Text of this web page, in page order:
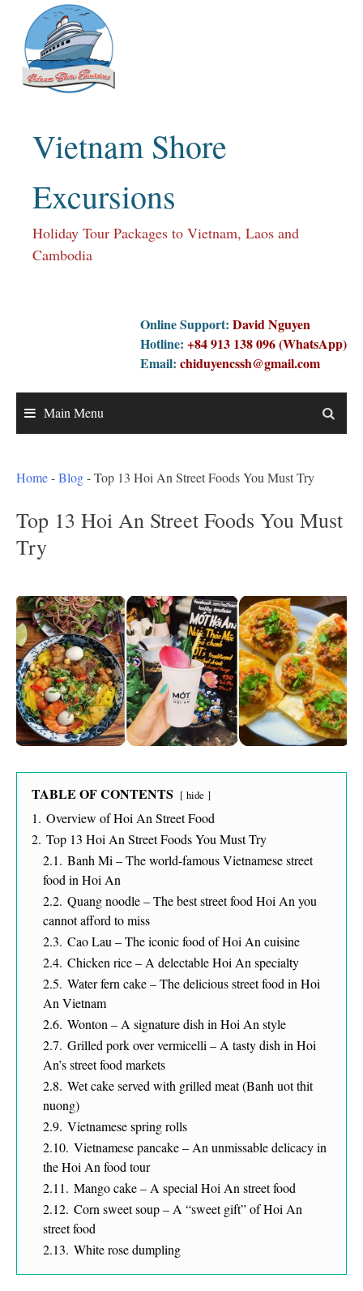
content
Vietnam Shore
Excursions
Holiday Tour Packages to Vietnam, Laos and
Cambodia
Online Support: David Nguyen
Hotline: +84 913 138 096 (WhatsApp)
Email: chiduyencssh@gmail.com
Main Menu
Home-Blog-Top 13 Hoi An Street Foods You Must Try
Top 13 Hoi An Street Foods You Must
Try
TABLE OF CONTENTS hide
1. Overview of Hoi An Street Food
2. Top 13 Hoi An Street Foods You Must Try
2.1. Banh Mi – The world-famous Vietnamese street
food in Hoi An
2.2. Quang noodle – The best street food Hoi An you
cannot afford to miss
2.3. Cao Lau – The iconic food of Hoi An cuisine
2.4. Chicken rice – A delectable Hoi An specialty
2.5. Water fern cake – The delicious street food in Hoi
An Vietnam
2.6. Wonton – A signature dish in Hoi An style
2.7. Grilled pork over vermicelli – A tasty dish in Hoi
An’s street food markets
2.8. Wet cake served with grilled meat (Banh uot thit
nuong)
2.9. Vietnamese spring rolls
2.10. Vietnamese pancake – An unmissable delicacy in
the Hoi An food tour
2.11. Mango cake – A special Hoi An street food
2.12. Corn sweet soup – A “sweet gift” of Hoi An
street food
2.13. White rose dumpling